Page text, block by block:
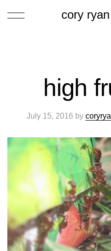
cory
high
July 15, 2016 by